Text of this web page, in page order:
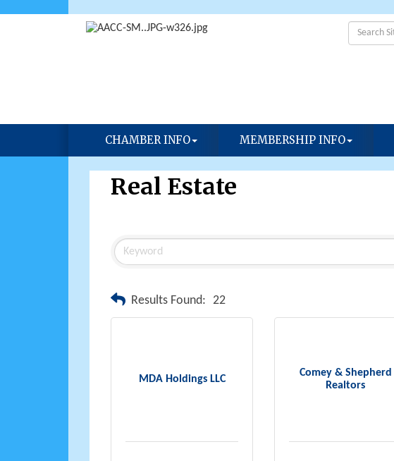
CHAMBER INFO MEMBERSHIP INFO
Real Estate
Results Found: 22
MDA Holdings LLC
Comey & Shepherd
Realtors